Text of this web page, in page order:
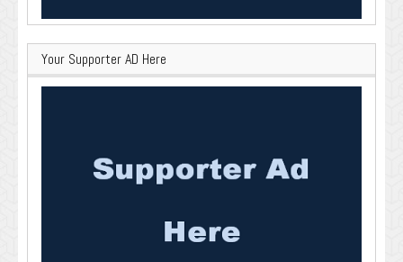
Your Supporter AD Here